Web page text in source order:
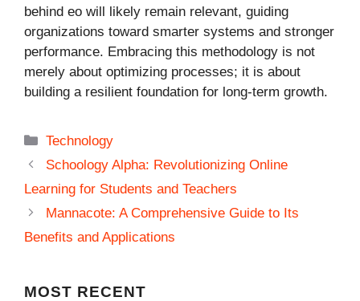
behind eo will likely remain relevant, guiding
organizations toward smarter systems and stronger
performance. Embracing this methodology is not
merely about optimizing processes; it is about
building a resilient foundation for long-term growth.
Categories
Technology
Schoology Alpha: Revolutionizing Online
Learning for Students and Teachers
Mannacote: A Comprehensive Guide to Its
Benefits and Applications
MOST RECENT